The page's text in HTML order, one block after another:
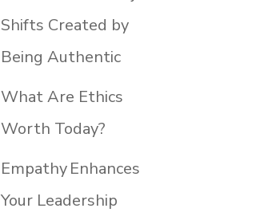
Shifts Created by
Being Authentic
What Are Ethics
Worth Today?
Empathy Enhances
Your Leadership